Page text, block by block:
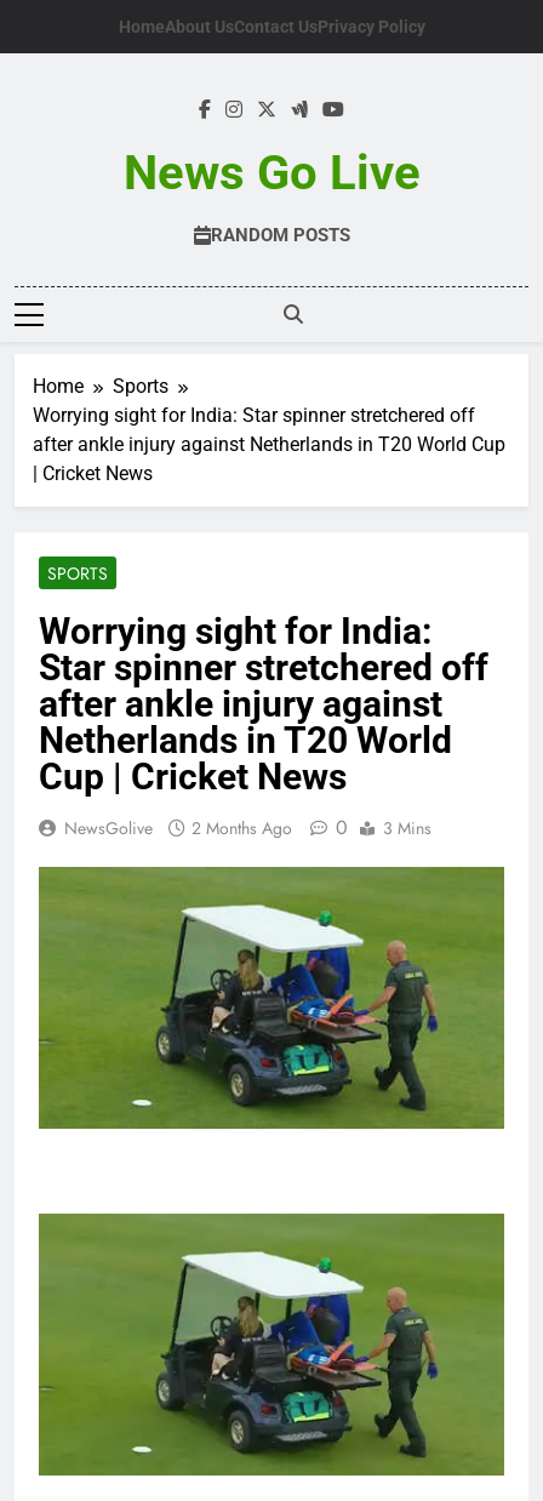
HomeAbout UsContact UsPrivacy Policy
News Go Live
RANDOM POSTS
Home
Sports
Worrying sight for India: Star spinner stretchered off
after ankle injury against Netherlands in T20 World Cup
| Cricket News
SPORTS
Worrying sight for India:
Star spinner stretchered off
after ankle injury against
Netherlands in T20 World
Cup | Cricket News
NewsGolive 2 Months Ago 0 3 Mins